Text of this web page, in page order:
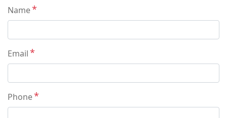
Contact
Info
Name
Email
Phone